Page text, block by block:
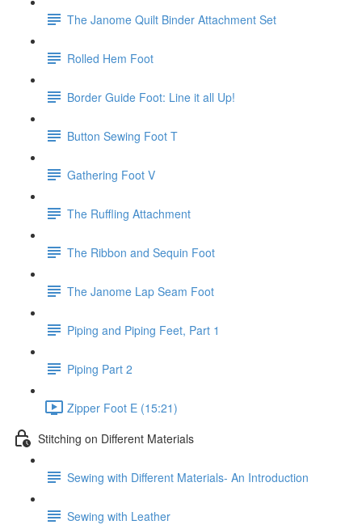
The Janome Quilt Binder Attachment Set
Rolled Hem Foot
Border Guide Foot: Line it all Up!
Button Sewing Foot T
Gathering Foot V
The Ruffling Attachment
The Ribbon and Sequin Foot
The Janome Lap Seam Foot
Piping and Piping Feet, Part 1
Piping Part 2
Zipper Foot E (15:21)
Stitching on Different Materials
Sewing with Different Materials- An Introduction
Sewing with Leather